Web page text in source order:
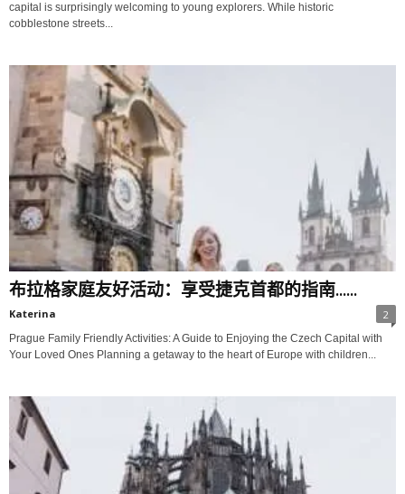
capital is surprisingly welcoming to young explorers. While historic
cobblestone streets...
布拉格家庭友好活动：享受捷克首都的指南......
Katerina 2
Prague Family Friendly Activities: A Guide to Enjoying the Czech Capital with
Your Loved Ones Planning a getaway to the heart of Europe with children...